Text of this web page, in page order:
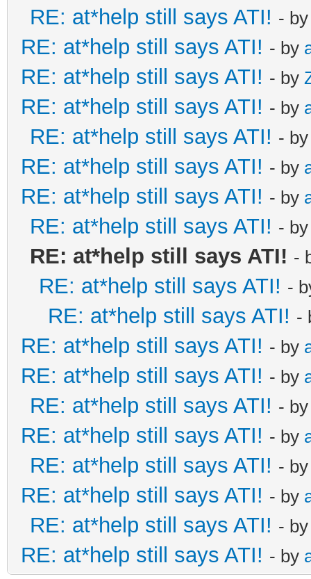
RE: at*help still says ATI! -
RE: at*help still says ATI! - by
RE: at*help still says ATI! - by
RE: at*help still says ATI! - by
RE: at*help still says ATI! -
RE: at*help still says ATI! - by
RE: at*help still says ATI! - by
RE: at*help still says ATI! -
RE: at*help still says ATI! -
RE: at*help still says ATI! -
RE: at*help still says ATI! -
RE: at*help still says ATI! - by
RE: at*help still says ATI! - by
RE: at*help still says ATI! -
RE: at*help still says ATI! - by
RE: at*help still says ATI! -
RE: at*help still says ATI! - by
RE: at*help still says ATI! -
RE: at*help still says ATI! - by